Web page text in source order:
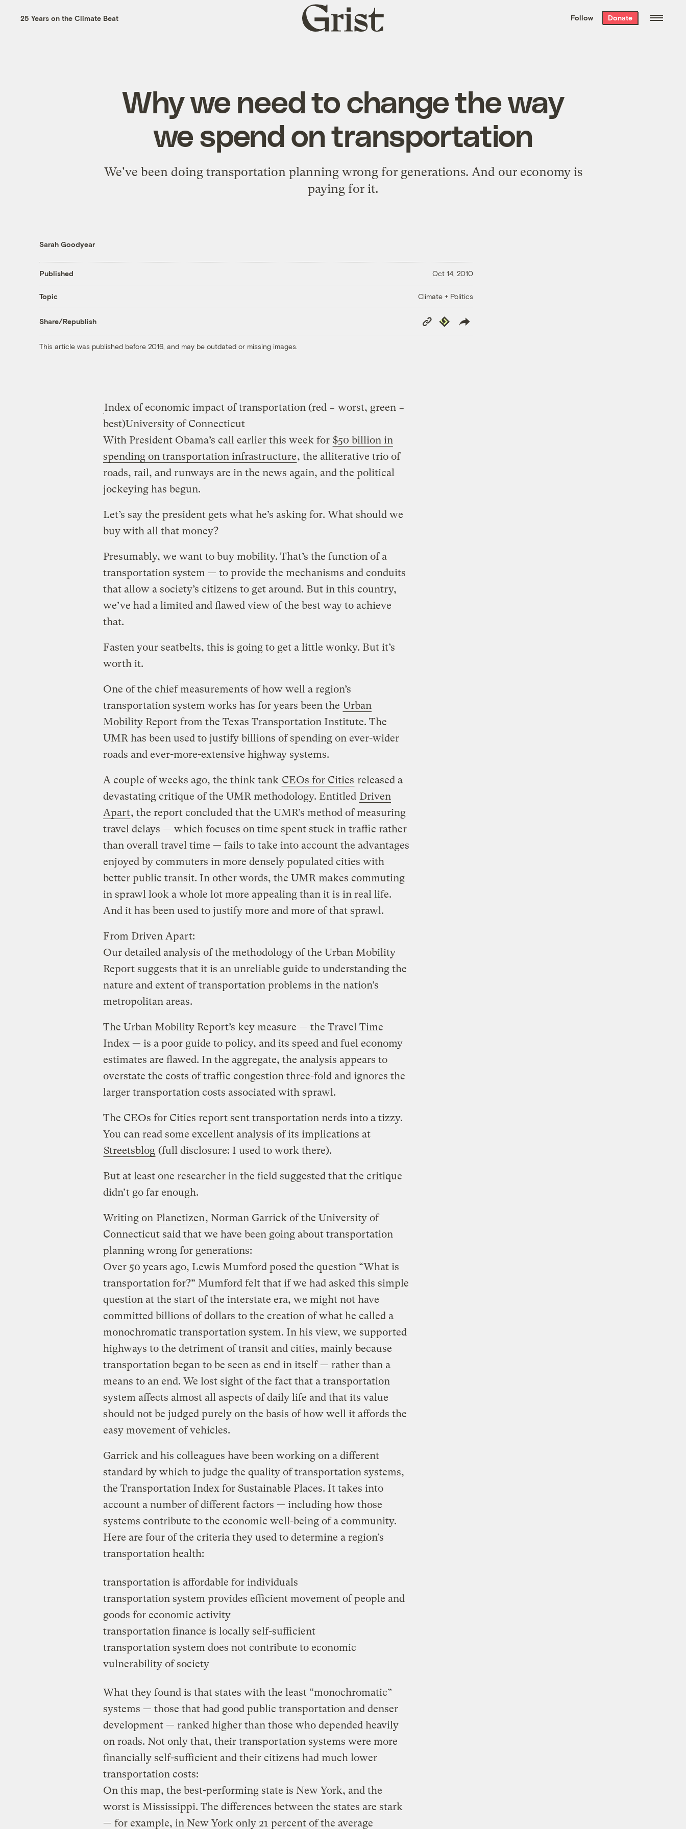
the week’s best
. Delivered free every
25 Years on the Climate Beat
Grist
home
Follow Donate
Why we need to change the way
we spend on transportation
We've been doing transportation planning wrong for generations. And our economy is
paying for it.
Sarah Goodyear
Published Oct 14, 2010
Topic Climate + Politics
Share/Republish
Copy
Link
Republish
This article was published before 2016, and may be outdated or missing images.
Index of economic impact of transportation (red = worst, green =
best)University of Connecticut
With President Obama’s call earlier this week for $50 billion in
spending on transportation infrastructure, the alliterative trio of
roads, rail, and runways are in the news again, and the political
jockeying has begun.
Let’s say the president gets what he’s asking for. What should we
buy with all that money?
Presumably, we want to buy mobility. That’s the function of a
transportation system — to provide the mechanisms and conduits
that allow a society’s citizens to get around. But in this country,
we’ve had a limited and flawed view of the best way to achieve
that.
Fasten your seatbelts, this is going to get a little wonky. But it’s
worth it.
One of the chief measurements of how well a region’s
transportation system works has for years been the Urban
Mobility Report from the Texas Transportation Institute. The
UMR has been used to justify billions of spending on ever-wider
roads and ever-more-extensive highway systems.
A couple of weeks ago, the think tank CEOs for Cities released a
devastating critique of the UMR methodology. Entitled Driven
Apart, the report concluded that the UMR’s method of measuring
travel delays — which focuses on time spent stuck in traffic rather
than overall travel time — fails to take into account the advantages
enjoyed by commuters in more densely populated cities with
better public transit. In other words, the UMR makes commuting
in sprawl look a whole lot more appealing than it is in real life.
And it has been used to justify more and more of that sprawl.
From Driven Apart:
Our detailed analysis of the methodology of the Urban Mobility
Report suggests that it is an unreliable guide to understanding the
nature and extent of transportation problems in the nation’s
metropolitan areas.
The Urban Mobility Report’s key measure — the Travel Time
Index — is a poor guide to policy, and its speed and fuel economy
estimates are flawed. In the aggregate, the analysis appears to
overstate the costs of traffic congestion three-fold and ignores the
larger transportation costs associated with sprawl.
The CEOs for Cities report sent transportation nerds into a tizzy.
You can read some excellent analysis of its implications at
Streetsblog (full disclosure: I used to work there).
But at least one researcher in the field suggested that the critique
didn’t go far enough.
Writing on Planetizen, Norman Garrick of the University of
Connecticut said that we have been going about transportation
planning wrong for generations:
Over 50 years ago, Lewis Mumford posed the question “What is
transportation for?” Mumford felt that if we had asked this simple
question at the start of the interstate era, we might not have
committed billions of dollars to the creation of what he called a
monochromatic transportation system. In his view, we supported
highways to the detriment of transit and cities, mainly because
transportation began to be seen as end in itself — rather than a
means to an end. We lost sight of the fact that a transportation
system affects almost all aspects of daily life and that its value
should not be judged purely on the basis of how well it affords the
easy movement of vehicles.
Garrick and his colleagues have been working on a different
standard by which to judge the quality of transportation systems,
the Transportation Index for Sustainable Places. It takes into
account a number of different factors — including how those
systems contribute to the economic well-being of a community.
Here are four of the criteria they used to determine a region’s
transportation health:
transportation is affordable for individuals
transportation system provides efficient movement of people and
goods for economic activity
transportation finance is locally self-sufficient
transportation system does not contribute to economic
vulnerability of society
What they found is that states with the least “monochromatic”
systems — those that had good public transportation and denser
development — ranked higher than those who depended heavily
on roads. Not only that, their transportation systems were more
financially self-sufficient and their citizens had much lower
transportation costs:
On this map, the best-performing state is New York, and the
worst is Mississippi. The differences between the states are stark
— for example, in New York only 21 percent of the average